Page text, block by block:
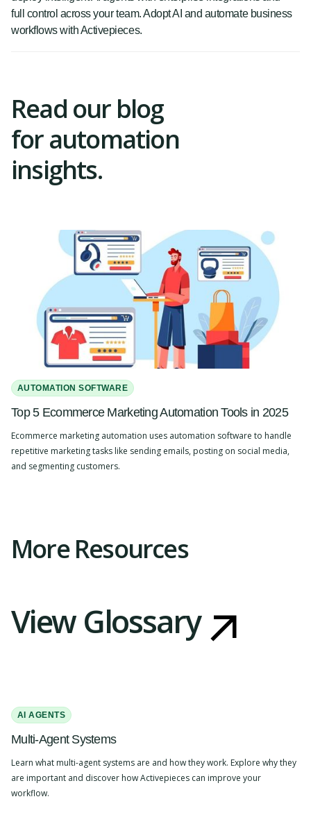
full control across your team. Adopt AI and automate business
workflows with Activepieces.
Read our blog
for automation
insights.
AUTOMATION SOFTWARE
Top 5 Ecommerce Marketing Automation Tools in 2025
Ecommerce marketing automation uses automation software to handle
repetitive marketing tasks like sending emails, posting on social media,
and segmenting customers.
More Resources
View Glossary
AI AGENTS
Multi-Agent Systems
Learn what multi-agent systems are and how they work. Explore why they
are important and discover how Activepieces can improve your
workflow.